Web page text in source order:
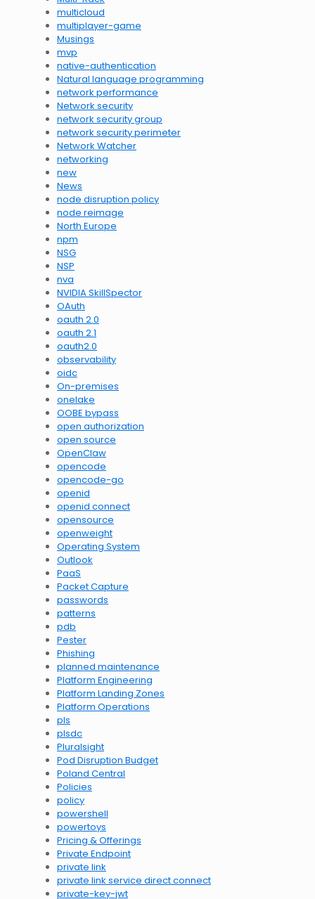
multicloud
multiplayer-game
Musings
mvp
native-authentication
Natural language programming
network performance
Network security
network security group
network security perimeter
Network Watcher
networking
new
News
node disruption policy
node reimage
North Europe
npm
NSG
NSP
nva
NVIDIA SkillSpector
OAuth
oauth 2.0
oauth 2.1
oauth2.0
observability
oidc
On-premises
onelake
OOBE bypass
open authorization
open source
OpenClaw
opencode
opencode-go
openid
openid connect
opensource
openweight
Operating System
Outlook
PaaS
Packet Capture
passwords
patterns
pdb
Pester
Phishing
planned maintenance
Platform Engineering
Platform Landing Zones
Platform Operations
pls
plsdc
Pluralsight
Pod Disruption Budget
Poland Central
Policies
policy
powershell
powertoys
Pricing & Offerings
Private Endpoint
private link
private link service direct connect
private-key-jwt